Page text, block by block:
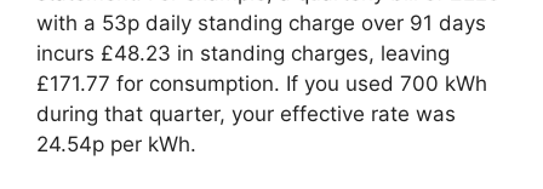
with a 53p daily standing charge over 91 days
incurs £48.23 in standing charges, leaving
£171.77 for consumption. If you used 700 kWh
during that quarter, your effective rate was
24.54p per kWh.